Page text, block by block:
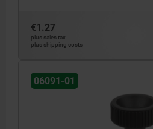
€1.27
plus sales tax
plus shipping costs
06091-01